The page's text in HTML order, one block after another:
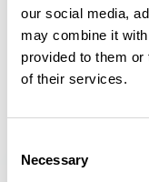
our social media,
may combine it
provided to them
of their services.
Selection
Necessary